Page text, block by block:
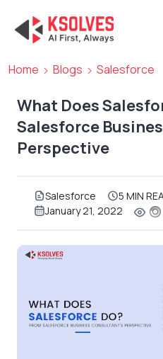
Home Blogs Salesforce
What Does
Salesforce
Perspective
Salesforce
5 MIN
January 21, 2022